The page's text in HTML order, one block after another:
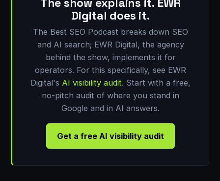
Digital does it.
The Best SEO Podcast breaks down SEO
and AI search; EWR Digital, the agency
behind the show, implements it for
operators. For this specifically, see EWR
Digital's AI visibility audit. Start with a free,
no-pitch audit of where you stand in
Google and in AI answers.
Get a free AI visibility audit